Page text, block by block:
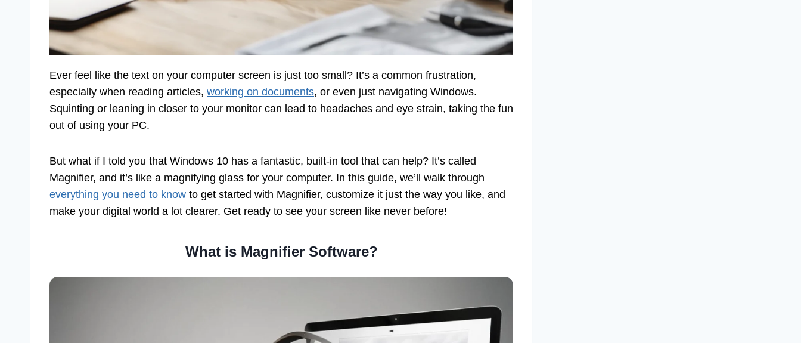
Ever feel like the text on your computer screen is just too small? It’s a common frustration,
especially when reading articles, working on documents, or even just navigating Windows.
Squinting or leaning in closer to your monitor can lead to headaches and eye strain, taking the fun
out of using your PC.
But what if I told you that Windows 10 has a fantastic, built-in tool that can help? It’s called
Magnifier, and it’s like a magnifying glass for your computer. In this guide, we’ll walk through
everything you need to know to get started with Magnifier, customize it just the way you like, and
make your digital world a lot clearer. Get ready to see your screen like never before!
What is Magnifier Software?